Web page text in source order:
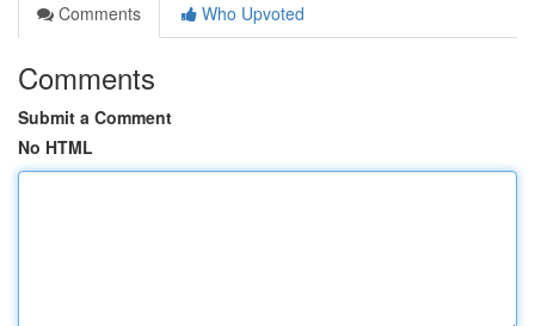
Comments
Who Upvoted
Comments
Submit a Comment
No HTML